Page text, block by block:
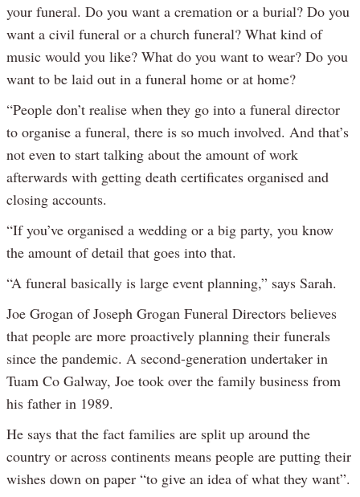
your funeral. Do you want a cremation or a burial? Do you
want a civil funeral or a church funeral? What kind of
music would you like? What do you want to wear? Do you
want to be laid out in a funeral home or at home?
“People don’t realise when they go into a funeral director
to organise a funeral, there is so much involved. And that’s
not even to start talking about the amount of work
afterwards with getting death certificates organised and
closing accounts.
“If you’ve organised a wedding or a big party, you know
the amount of detail that goes into that.
“A funeral basically is large event planning,” says Sarah.
Joe Grogan of Joseph Grogan Funeral Directors believes
that people are more proactively planning their funerals
since the pandemic. A second-generation undertaker in
Tuam Co Galway, Joe took over the family business from
his father in 1989.
He says that the fact families are split up around the
country or across continents means people are putting their
wishes down on paper “to give an idea of what they want”.